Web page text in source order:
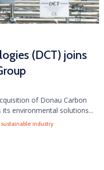
(DCT) joins
of Donau Carbon
environmental solutions...
sustainable industry